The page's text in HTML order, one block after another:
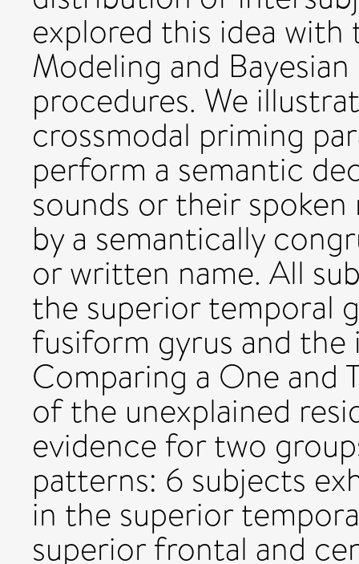
explored this idea
Modeling and
procedures. We
crossmodal priming
perform a semantic
sounds or their
by a semantically
or written name. All
the superior temporal
fusiform gyrus and
Comparing a One and
of the unexplained
evidence for two
patterns: 6 subjects
in the superior
superior frontal and